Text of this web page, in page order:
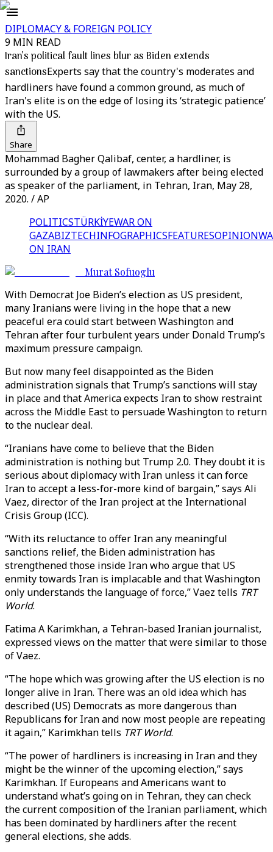
DIPLOMACY & FOREIGN POLICY
9 MIN READ
Iran’s political fault lines blur as Biden extends
sanctionsExperts say that the country's moderates and
hardliners have found a common ground, as much of
Iran's elite is on the edge of losing its ‘strategic patience’
with the US.
Share
Mohammad Bagher Qalibaf, center, a hardliner, is
surrounded by a group of lawmakers after being elected
as speaker of the parliament, in Tehran, Iran, May 28,
2020. / AP
POLITICSTÜRKİYEWAR ON
GAZABIZTECHINFOGRAPHICSFEATURESOPINION
ON IRAN
Murat Sofuoglu
With Democrat Joe Biden’s election as US president,
many Iranians were living in the hope that a new
peaceful era could start between Washington and
Tehran after four turbulent years under Donald Trump’s
maximum pressure campaign.
But now many feel disappointed as the Biden
administration signals that Trump’s sanctions will stay
in place and that America expects Iran to show restraint
across the Middle East to persuade Washington to return
to the nuclear deal.
“Iranians have come to believe that the Biden
administration is nothing but Trump 2.0. They doubt it is
serious about diplomacy with Iran unless it can force
Iran to accept a less-for-more kind of bargain,” says Ali
Vaez, director of the Iran project at the International
Crisis Group (ICC).
“With its reluctance to offer Iran any meaningful
sanctions relief, the Biden administration has
strengthened those inside Iran who argue that US
enmity towards Iran is implacable and that Washington
only understands the language of force,” Vaez tells TRT
World.
Fatima A Karimkhan, a Tehran-based Iranian journalist,
expressed views on the matter that were similar to those
of Vaez.
“The hope which was growing after the US election is no
longer alive in Iran. There was an old idea which has
described (US) Democrats as more dangerous than
Republicans for Iran and now most people are repeating
it again,” Karimkhan tells TRT World.
“The power of hardliners is increasing in Iran and they
might be the winner of the upcoming election,” says
Karimkhan. If Europeans and Americans want to
understand what’s going on in Tehran, they can check
the current composition of the Iranian parliament, which
has been dominated by hardliners after the recent
general elections, she adds.